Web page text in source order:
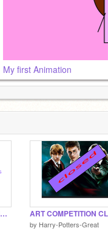
My first Animation
ART COMPETITION WINNER!
by Harry-Potters-Great